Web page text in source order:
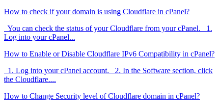
How to check if your domain is using Cloudflare in cPanel?
You can check the status of your Cloudflare from your cPanel. 1.
Log into your cPanel...
How to Enable or Disable Cloudflare IPv6 Compatibility in cPanel?
1. Log into your cPanel account. 2. In the Software section, click
the Cloudflare....
How to Change Security level of Cloudflare domain in cPanel?